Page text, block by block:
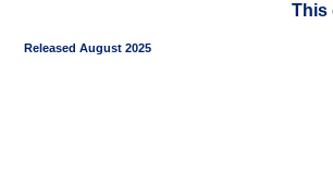
This
Released August 2025